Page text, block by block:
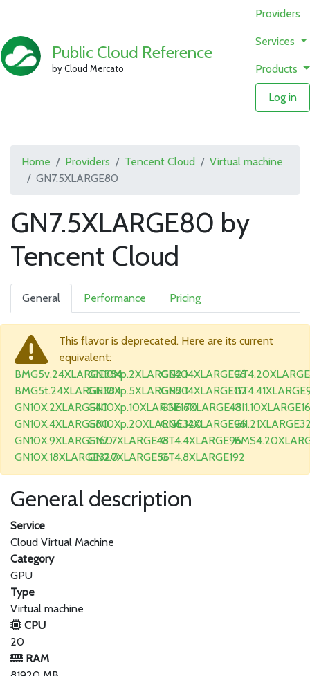
Public Cloud Reference
by Cloud Mercato
Providers
Services
Products
Log in
Home Providers Tencent Cloud
Virtual machine
GN7.5XLARGE80
GN7.5XLARGE80 by
Tencent Cloud
General Performance Pricing
This flavor is deprecated. Here are its current
equivalent:
BMG5v.24XLARGE384
BMG5t.24XLARGE384
GN10X.2XLARGE40
GN10X.4XLARGE80
GN10X.9XLARGE160
GN10X.18XLARGE320
GN10Xp.2XLARGE40
GN10Xp.5XLARGE80
GN10Xp.10XLARGE160
GN10Xp.20XLARGE320
GN2.7XLARGE48
GN2.7XLARGE56
GN2.14XLARGE96
GN2.14XLARGE112
GN6.7XLARGE48
GN6.14XLARGE96
GT4.4XLARGE96
GT4.8XLARGE192
General description
Service
Cloud Virtual Machine
Category
GPU
Type
Virtual machine
CPU
20
RAM